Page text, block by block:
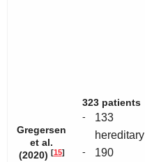
Gregersen
et al.
(2020) [15]
323 patients
-
133
hereditary
-
190